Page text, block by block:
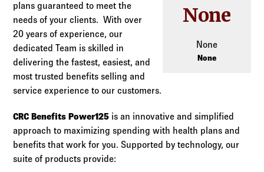
Resources
Log in to
Agency Workspace
None
None
None
plans guaranteed to meet the
needs of your clients. With over
20 years of experience, our
dedicated Team is skilled in
delivering the fastest, easiest, and
most trusted benefits selling and
service experience to our customers.
CRC Benefits Power125 is an innovative and simplified
approach to maximizing spending with health plans and
benefits that work for you. Supported by technology, our
suite of products provide: